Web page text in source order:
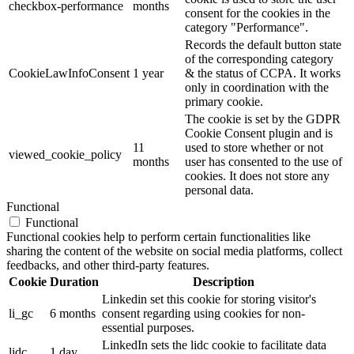
checkbox-performance months
consent for the cookies in the
category "Performance".
CookieLawInfoConsent 1 year
Records the default button state
of the corresponding category
& the status of CCPA. It works
only in coordination with the
primary cookie.
viewed_cookie_policy
11
months
The cookie is set by the GDPR
Cookie Consent plugin and is
used to store whether or not
user has consented to the use of
cookies. It does not store any
personal data.
Functional
Functional
Functional cookies help to perform certain functionalities like
sharing the content of the website on social media platforms, collect
feedbacks, and other third-party features.
Cookie Duration Description
li_gc 6 months
Linkedin set this cookie for storing visitor's
consent regarding using cookies for non-
essential purposes.
LinkedIn sets the lidc cookie to facilitate data